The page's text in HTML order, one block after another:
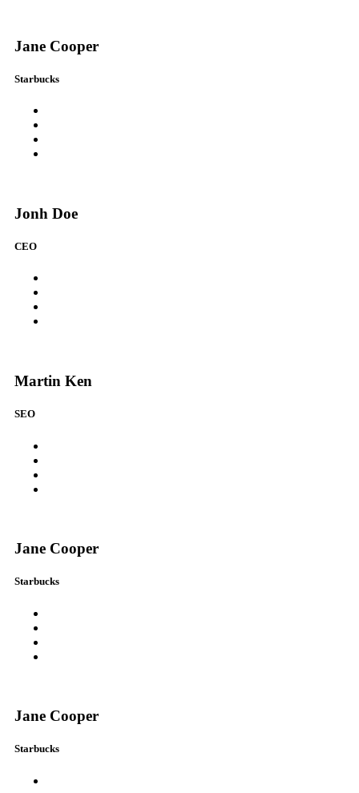
Jane Cooper
Starbucks
Jonh Doe
CEO
Martin Ken
SEO
Jane Cooper
Starbucks
Jane Cooper
Starbucks